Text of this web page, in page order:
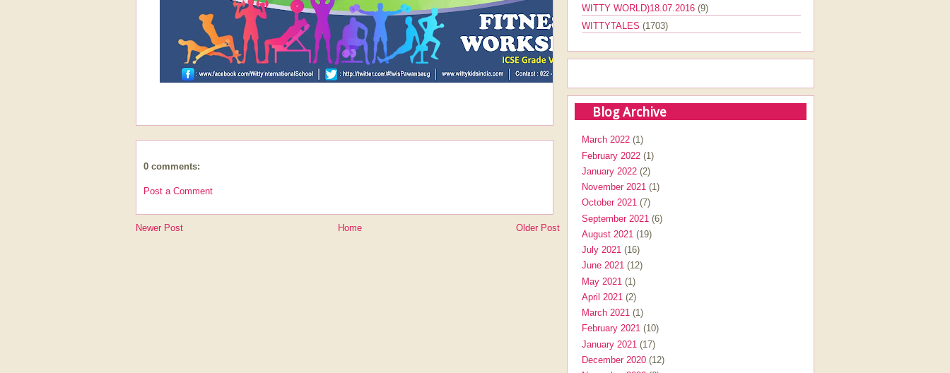
0 comments:
Post a Comment
Newer Post Older Post
Home
WITTY WORLD)18.07.2016 (9)
WITTYTALES (1703)
Blog Archive
March 2022 (1)
February 2022 (1)
January 2022 (2)
November 2021 (1)
October 2021 (7)
September 2021 (6)
August 2021 (19)
July 2021 (16)
June 2021 (12)
May 2021 (1)
April 2021 (2)
March 2021 (1)
February 2021 (10)
January 2021 (17)
December 2020 (12)